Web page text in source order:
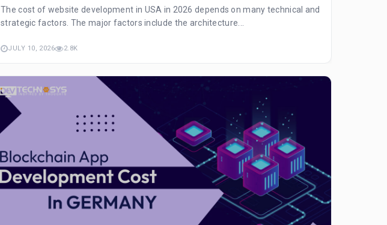
The cost of website development in USA in 2026 depends on many technical and
strategic factors. The major factors include the architecture...
JULY 10, 2026 2.8K